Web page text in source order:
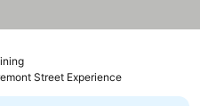
See prices
Street Experience